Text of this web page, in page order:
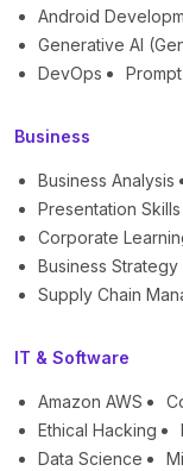
Android
Generative AI
DevOps
Business
Business Analysis
Presentation Skills
Corporate
Business Strategy
Supply Chain
IT & Software
Amazon AWS
Ethical Hacking
Data Science